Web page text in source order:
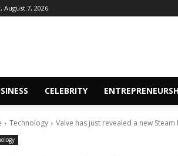
August 7, 2026
CELEBRITY
Technology Valve has just revealed a new